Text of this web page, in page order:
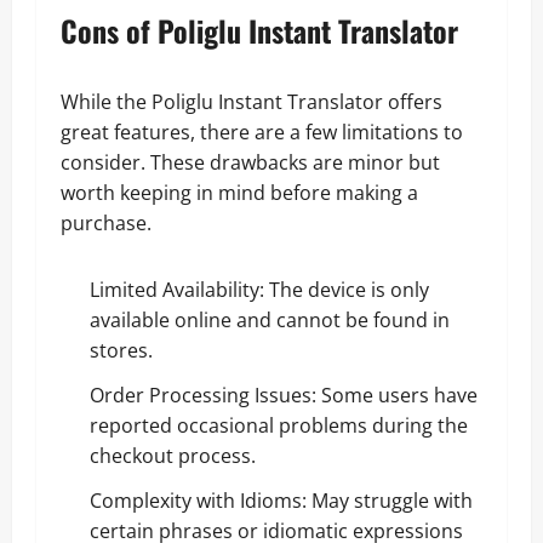
Cons of Poliglu Instant Translator
While the Poliglu Instant Translator offers
great features, there are a few limitations to
consider. These drawbacks are minor but
worth keeping in mind before making a
purchase.
Limited Availability: The device is only
available online and cannot be found in
stores.
Order Processing Issues: Some users have
reported occasional problems during the
checkout process.
Complexity with Idioms: May struggle with
certain phrases or idiomatic expressions